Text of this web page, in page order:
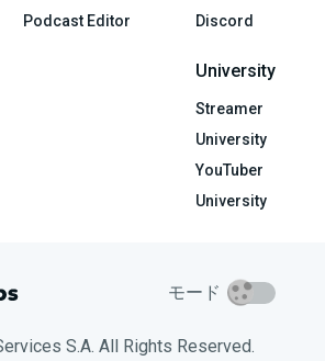
Podcast Editor
Discord
University
Streamer
University
YouTuber
University
モード
S.A. All Rights Reserved.